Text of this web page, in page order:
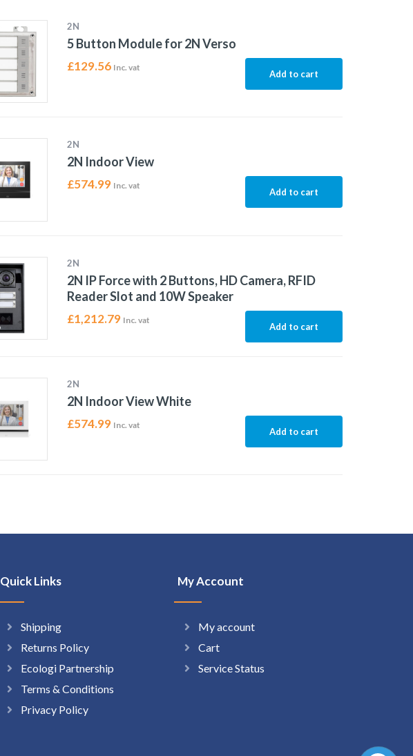
2N
5 Button Module for 2N Verso
£129.56 Inc. vat
Add to cart
2N
2N Indoor View
£574.99 Inc. vat
Add to cart
2N
2N IP Force with 2 Buttons, HD Camera, RFID
Reader Slot and 10W Speaker
£1,212.79 Inc. vat
Add to cart
2N
2N Indoor View White
£574.99 Inc. vat
Add to cart
Quick Links
Shipping
Returns Policy
Ecologi Partnership
Terms & Conditions
Privacy Policy
My Account
My account
Cart
Service Status